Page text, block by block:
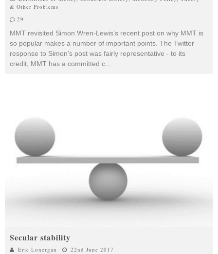
& Other Problems
29
MMT revisited Simon Wren-Lewis’s recent post on why MMT is
so popular makes a number of important points. The Twitter
response to Simon’s post was fairly representative - to its
credit, MMT has a committed c
Secular stability
Eric Lonergan
22nd June 2017